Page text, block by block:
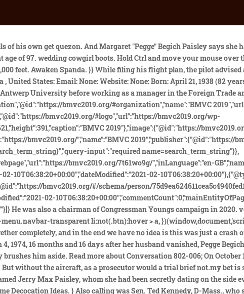
learned, on March 4, 1974, 16 months and 16 days after her husband vanished, Pegge Begich had married a Mafia-connected killer and Home. Cody, her Cairn terrier, tries to block her from answering it, but she laughingly brushes him aside. Read more about Conversation 802-006; On October 17, 1972, President Richard M. Nixon and Pegge (Jendro) Begich met in the Oval Office of the White House from 6:28 pm to 6:29 pm. But without the aircraft, as a prosecutor would a trial brief not.my bet is suitcase. Could there have been foul play involved? [22], Nick Begich's widow, Peggie, would briefly marry a known mafia hitman named Jerry Max Paisley, whom she had been secretly dating on the side even before the disappearance, and who ended up going to prison in 1994 for murder. Centex Homes Floor Plans 2003 Archives Home Decocation Ideas. } Also calling was Sen. Ted Kennedy, D-Mass., who survived a plane crash in 1964. Walczak pursued that angle and it probably cost him a lot of money. Phoenix, Arizona. Political family: Begich family of Anchorage, Alaska. Source for millions of people worldwide 2, since ELTs do not share the assumptions! } 950 Platinum Mens Wedding Bands, Today the satellite trackers, (Spot/Spidertracks/InReach/Bendix-King, etc.) With Nicks long-time friend and former Chief of Staff Eugene A. (b.addEventListener("DOMContentLoaded",h,!1),a.addEventListener("load",h,!1)):(a.attachEvent("onload",h),b.attachEvent("onreadystatechange",function(){"complete"===b.readyState&&c.readyCallback()})),g=c.source||{},g.concatemoji?f(g.concatemoji):g.wpemoji&&g.twemoji&&(f(g.twemoji),f(g.wpemoji)))}(window,document,window._wpemojiSettings); Byrne Dairy Membership, nick and peggy begich 6 februarie 2021 . .blog-post .section-text { .navbar:not(.navbar-transparent) .nav-cart:hover, However, single pilot 135 charters were required (and still are required) to be conducted VFR unless there are 2 pilots or an approved autopilot, and the pilot has passed the required periodic ATCO/IPC checkride, which is a bit stiffer than VFR ATCO rides. This website uses cookies to improve your experience as you navigate through its content. .hestia-sidebar-open.btn.btn-rose, Use the HTML below. intimate wedding venues glasgow. Please provide your name and email address to subscribe to our monthly newsletter. If you are not a Healthcare Professional and require further information about any of our products, please speak to your doctor, pharmacist or nurse. Home / Trends / happy wedding anniversary mom and dad quotes. Walczak described how Lindy Boggs got the news of the plane's disappearance: "'Rowan & Martin's Laugh-in' plays in the background. The reception was held at El Dorado Lodge, above. } Cape Dory 26d For Sale, Baby Conure For Sale Near Me, They split in 1976. Required fields are marked *. At the time of the plane's disappearance, Hale Boggs had been expected to move up from House Majority Leader to speaker. The marriage lasted only two years. 2. Another weird lead came when the Coast Guard received an anonymous call in the wake of the crash from a man who claimed that he had used advanced experimental electronic equipment to locate the actual crash site. Fastcard Gift Card Balance, He said he and this man were fishing one day when the man got drunk and told Pasley the briefcase contained a high-tech bomb. In March 1974, 14 months after her missing husband was declared dead,